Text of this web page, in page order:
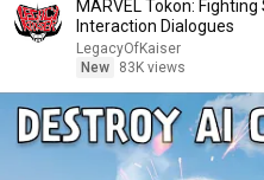
MARVEL Tokon: Fighting
Interaction Dialogues
LegacyOfKaiser
New
83K views